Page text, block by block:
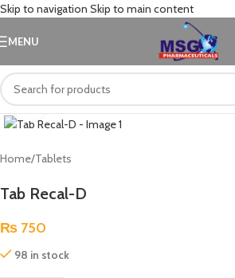
Skip to navigation Skip to main content
MENU
Click to enlarge
Home/Tablets
Tab Recal-D
₨ 750
98 in stock